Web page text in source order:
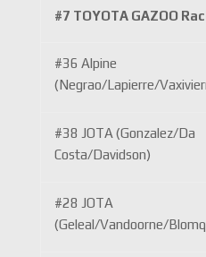
#7 TOYOTA GAZOO
#36 Alpine
(Negrao/Lapierre/
#38 JOTA (Gonzalez/Da
Costa/Davidson)
#28 JOTA
(Geleal/Vandoorne/